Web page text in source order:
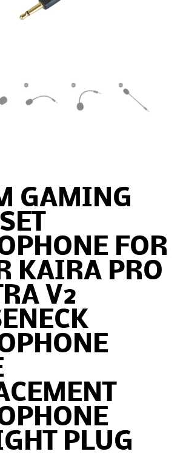
GAMING
FOR
KAIRA PRO
V2
PLUG